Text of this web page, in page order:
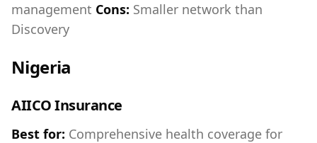
management Cons: Smaller network than
Discovery
Nigeria
AIICO Insurance
Best for: Comprehensive health coverage for